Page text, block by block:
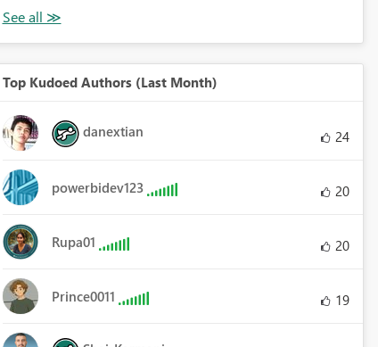
Top Kudoed Authors (Last Month)
danextian 24
powerbidev123 20
Rupa01 20
Prince0011 19